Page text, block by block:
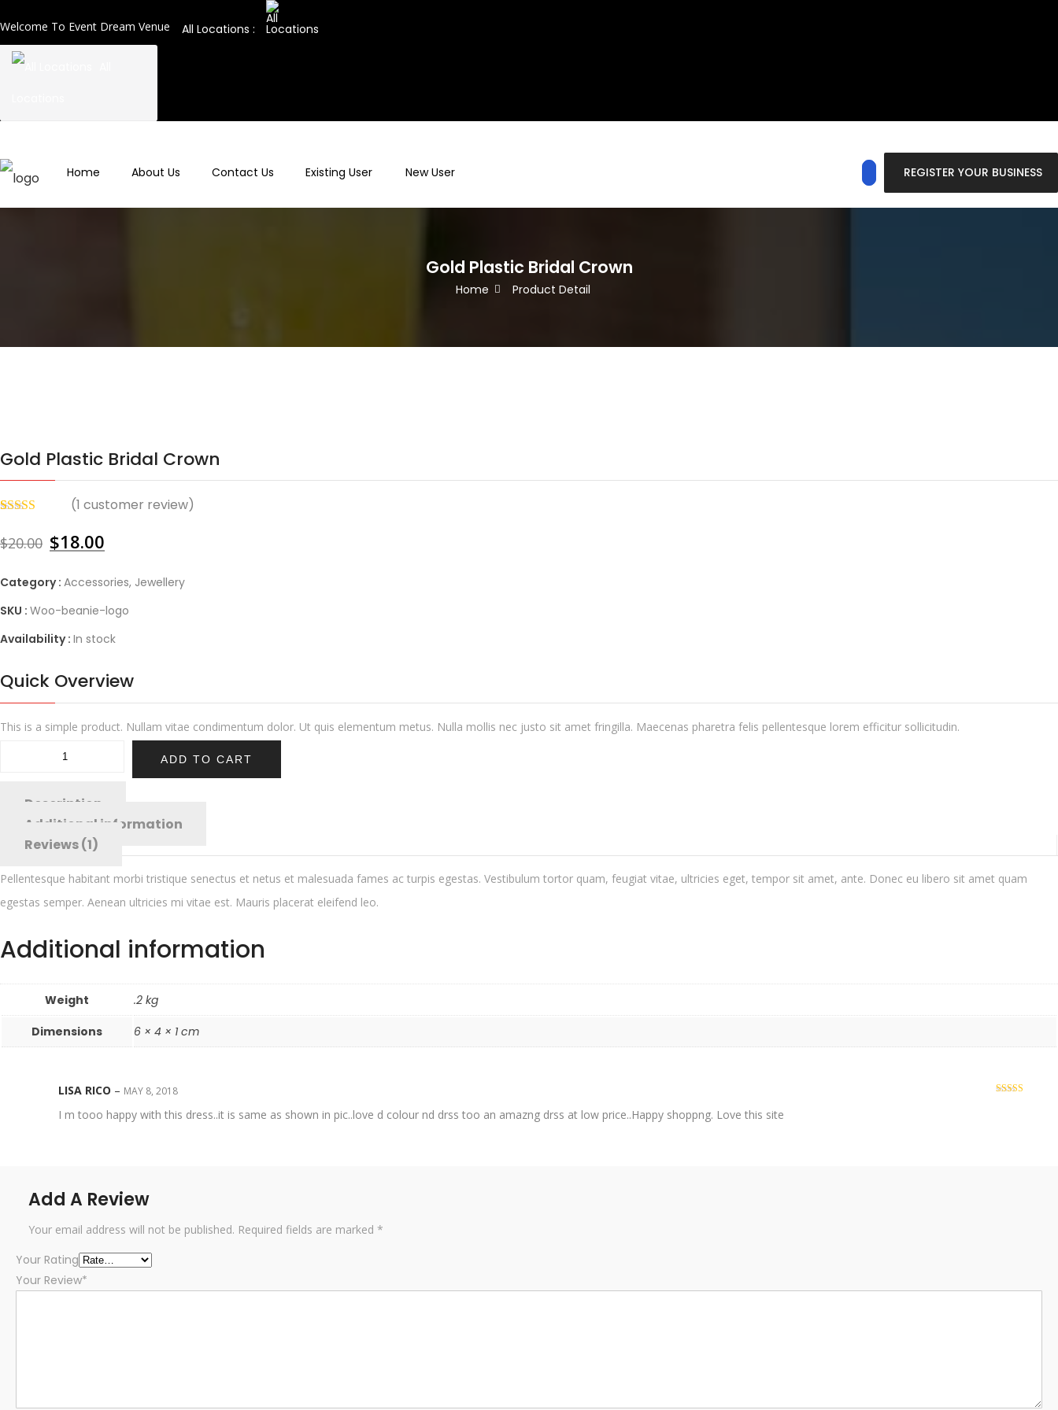
Welcome To Event Dream Venue All Locations :
REGISTER YOUR BUSINESS
Home About Us Contact Us Existing User New User
Gold Plastic Bridal Crown
Home Product Detail
Gold Plastic Bridal Crown
out of 5
based on
(1 customer review)
$20.00 $18.00
Category : Accessories, Jewellery
SKU : Woo-beanie-logo
Availability : In stock
Quick Overview
This is a simple product. Nullam vitae condimentum dolor. Ut quis elementum metus. Nulla mollis nec justo sit amet fringilla. Maecenas pharetra felis pellentesque lorem efficitur sollicitudin.
ADD TO CART
Description
Additional information
Reviews (1)
Pellentesque habitant morbi tristique senectus et netus et malesuada fames ac turpis egestas. Vestibulum tortor quam, feugiat vitae, ultricies eget, tempor sit amet, ante. Donec eu libero sit amet quam
egestas semper. Aenean ultricies mi vitae est. Mauris placerat eleifend leo.
Additional information
Weight
.2 kg
Dimensions
6 × 4 × 1 cm
LISA RICO – MAY 8, 2018
I m tooo happy with this dress..it is same as shown in pic..love d colour nd drss too an amazng drss at low price..Happy shoppng. Love this site
Add A Review
Your email address will not be published. Required fields are marked *
Your Rating
Your Review*